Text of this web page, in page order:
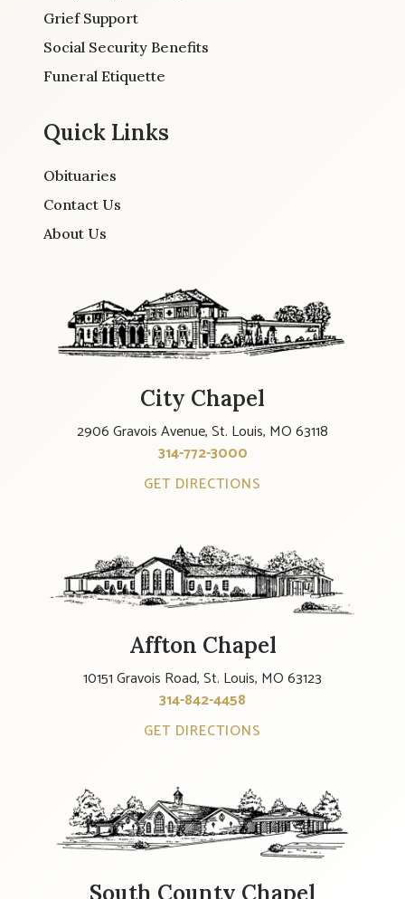
Grief Support
Social Security Benefits
Funeral Etiquette
Quick Links
Obituaries
Contact Us
About Us
City Chapel
2906 Gravois Avenue, St. Louis, MO 63118
314-772-3000
GET DIRECTIONS
Affton Chapel
10151 Gravois Road, St. Louis, MO 63123
314-842-4458
GET DIRECTIONS
South County Chapel